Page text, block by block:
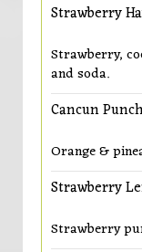
Strawberry
Strawberry,
and soda.
Cancun
Orange &
Strawberry
Strawberry